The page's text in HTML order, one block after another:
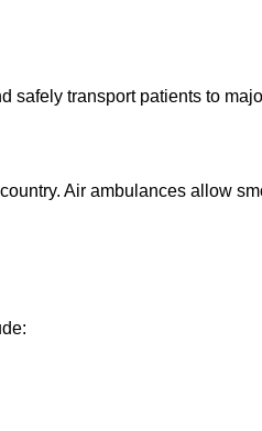
safely transport patients to
Air ambulances allow